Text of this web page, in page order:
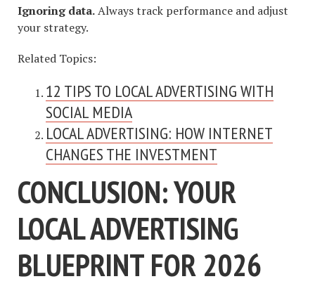
Ignoring data.Always track performance and adjust
your strategy.
Related Topics:
12 TIPS TO LOCAL ADVERTISING WITH
SOCIAL MEDIA
LOCAL ADVERTISING: HOW INTERNET
CHANGES THE INVESTMENT
CONCLUSION: YOUR
LOCAL ADVERTISING
BLUEPRINT FOR 2026